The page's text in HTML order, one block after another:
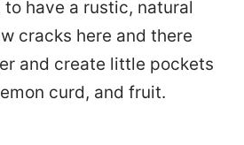
have a rustic, natural
cracks here and there
and create little pockets
curd, and fruit.